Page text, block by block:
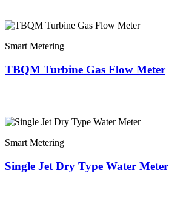
Smart Metering
TBQM Turbine Gas Flow Meter
Smart Metering
Single Jet Dry Type Water Meter